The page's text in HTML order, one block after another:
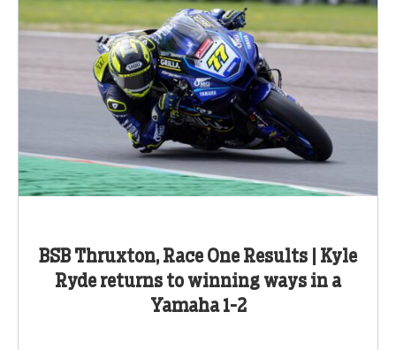
BSB Thruxton, Race One Results | Kyle
Ryde returns to winning ways in a
Yamaha 1-2